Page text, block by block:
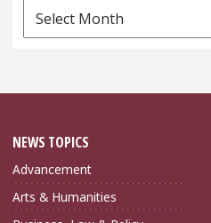
News
Archives
NEWS TOPICS
Advancement
Arts & Humanities